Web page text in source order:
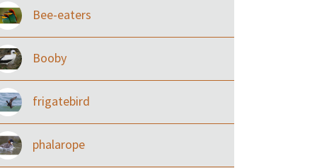
Bee-eaters
Booby
frigatebird
phalarope